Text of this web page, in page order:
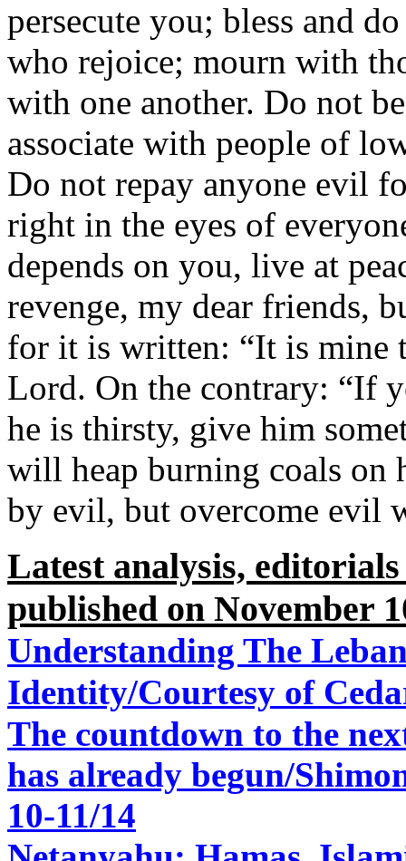
persecute you; bless and
who rejoice; mourn with
with one another. Do not
associate with people of
Do not repay anyone evil
right in the eyes of
depends on you, live at
revenge, my dear friends,
for it is written: “It is mine
Lord. On the contrary: “If
he is thirsty, give him
will heap burning coals on
by evil, but overcome evil
Latest analysis,
published on November
Understanding The
Identity/Courtesy of
The countdown to the
has already begun/
10-11/14